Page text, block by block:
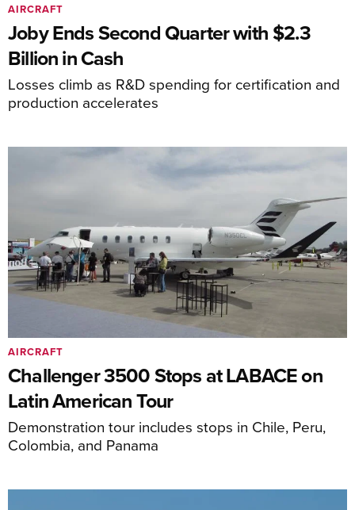
Joby Ends Second Quarter with $2.3
Billion in Cash
Losses climb as R&D spending for certification and
production accelerates
AIRCRAFT
Challenger 3500 Stops at LABACE on
Latin American Tour
Demonstration tour includes stops in Chile, Peru,
Colombia, and Panama
AIRCRAFT